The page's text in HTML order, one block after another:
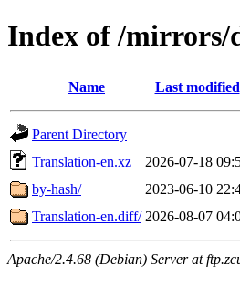
Index of /mirrors/
Name Last modified
Parent Directory
Translation-en.xz
2026-07-18
by-hash/
2023-06-10
Translation-en.diff/ 2026-08-07
Apache/2.4.68 (Debian) Server at